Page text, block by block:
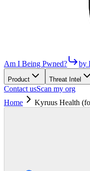
Am I Being Pwned? by
Product Threat Intel
Contact usScan my org
Home
Kyruus Health